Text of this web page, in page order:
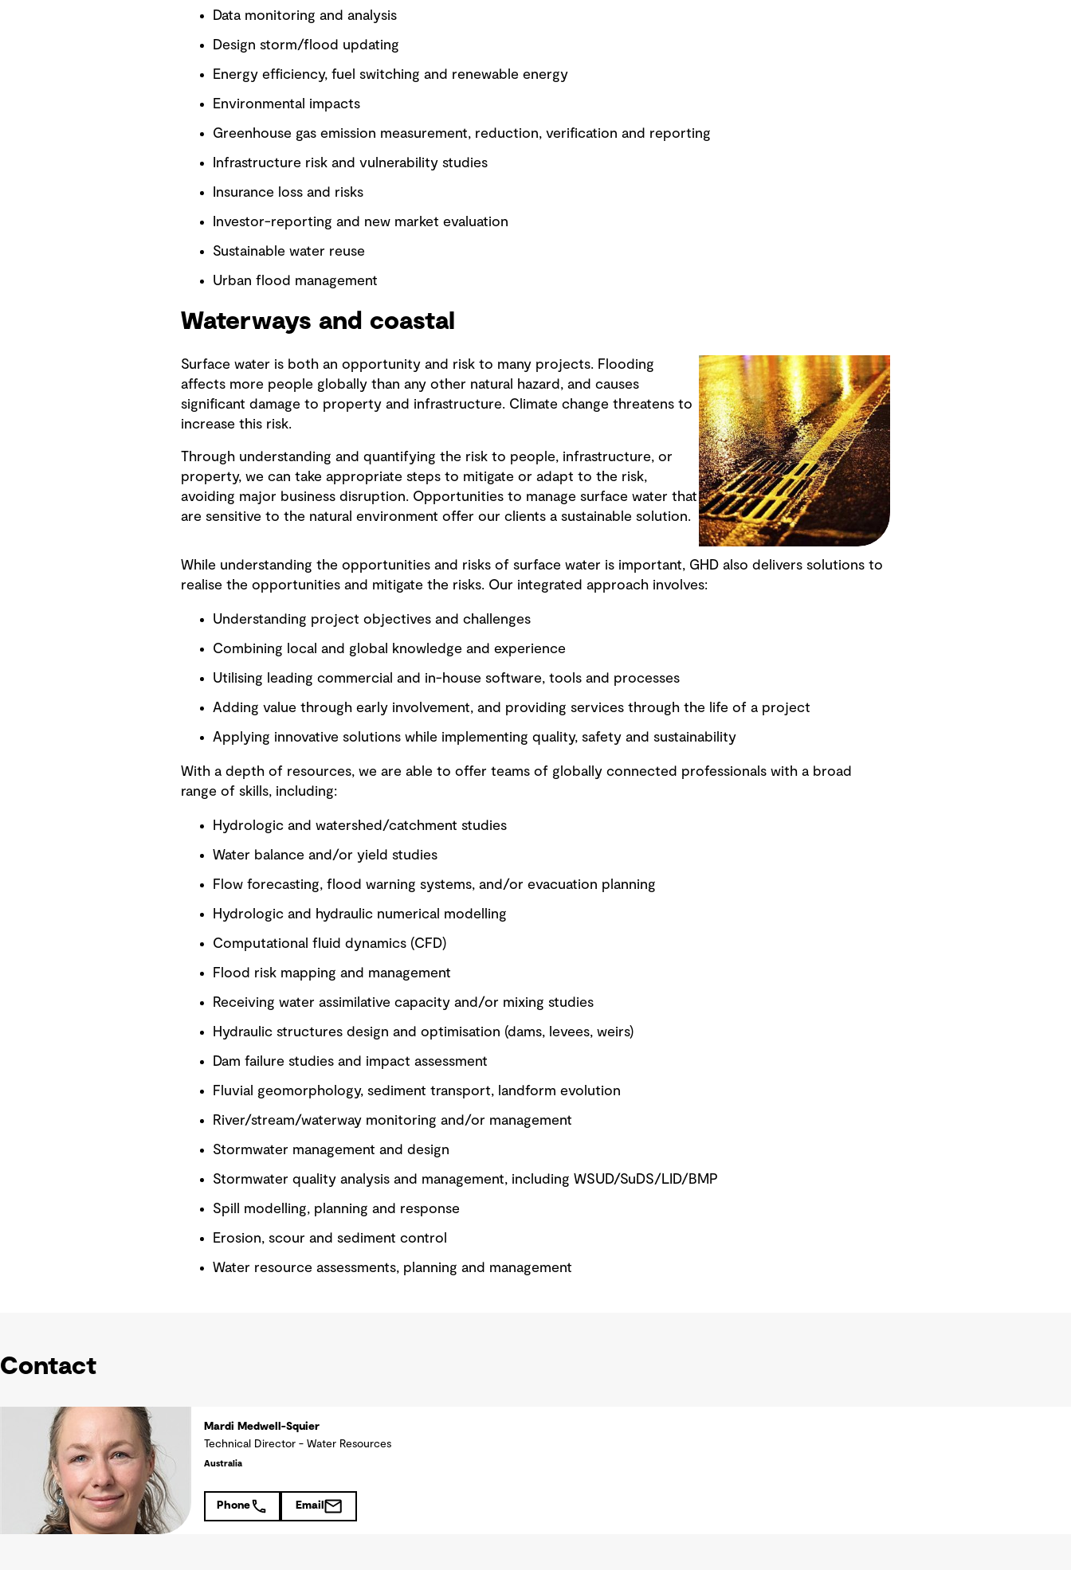
Data monitoring and analysis
Design storm/flood updating
Energy efficiency, fuel switching and renewable energy
Environmental impacts
Greenhouse gas emission measurement, reduction, verification and reporting
Infrastructure risk and vulnerability studies
Insurance loss and risks
Investor-reporting and new market evaluation
Sustainable water reuse
Urban flood management
Waterways and coastal
Surface water is both an opportunity and risk to many projects. Flooding
affects more people globally than any other natural hazard, and causes
significant damage to property and infrastructure. Climate change threatens to
increase this risk.
Through understanding and quantifying the risk to people, infrastructure, or
property, we can take appropriate steps to mitigate or adapt to the risk,
avoiding major business disruption. Opportunities to manage surface water that
are sensitive to the natural environment offer our clients a sustainable solution.
While understanding the opportunities and risks of surface water is important, GHD also delivers solutions to
realise the opportunities and mitigate the risks. Our integrated approach involves:
Understanding project objectives and challenges
Combining local and global knowledge and experience
Utilising leading commercial and in-house software, tools and processes
Adding value through early involvement, and providing services through the life of a project
Applying innovative solutions while implementing quality, safety and sustainability
With a depth of resources, we are able to offer teams of globally connected professionals with a broad
range of skills, including:
Hydrologic and watershed/catchment studies
Water balance and/or yield studies
Flow forecasting, flood warning systems, and/or evacuation planning
Hydrologic and hydraulic numerical modelling
Computational fluid dynamics (CFD)
Flood risk mapping and management
Receiving water assimilative capacity and/or mixing studies
Hydraulic structures design and optimisation (dams, levees, weirs)
Dam failure studies and impact assessment
Fluvial geomorphology, sediment transport, landform evolution
River/stream/waterway monitoring and/or management
Stormwater management and design
Stormwater quality analysis and management, including WSUD/SuDS/LID/BMP
Spill modelling, planning and response
Erosion, scour and sediment control
Water resource assessments, planning and management
Contact
Mardi Medwell-Squier
Technical Director - Water Resources
Australia
Phone Email